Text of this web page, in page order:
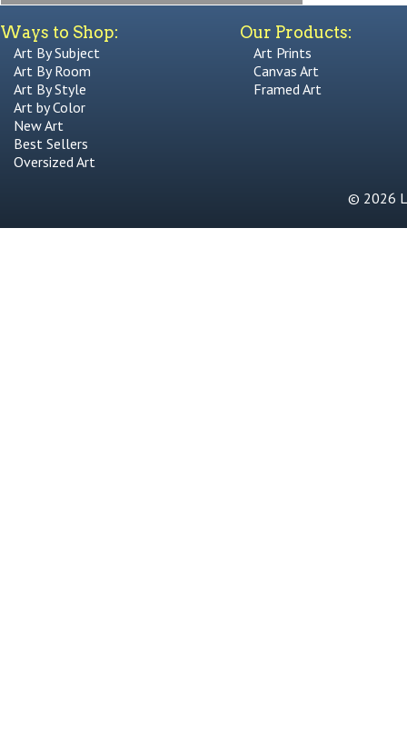
Ways to Shop:
Art By Subject
Art By Room
Art By Style
Art by Color
New Art
Best Sellers
Oversized Art
Our Products:
Art Prints
Canvas Art
Framed Art
© 2026